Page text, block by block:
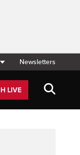
Newsletters
LIVE